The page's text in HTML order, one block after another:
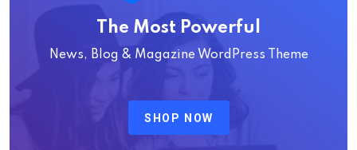
The Most Powerful
News, Blog & Magazine WordPress Theme
SHOP NOW